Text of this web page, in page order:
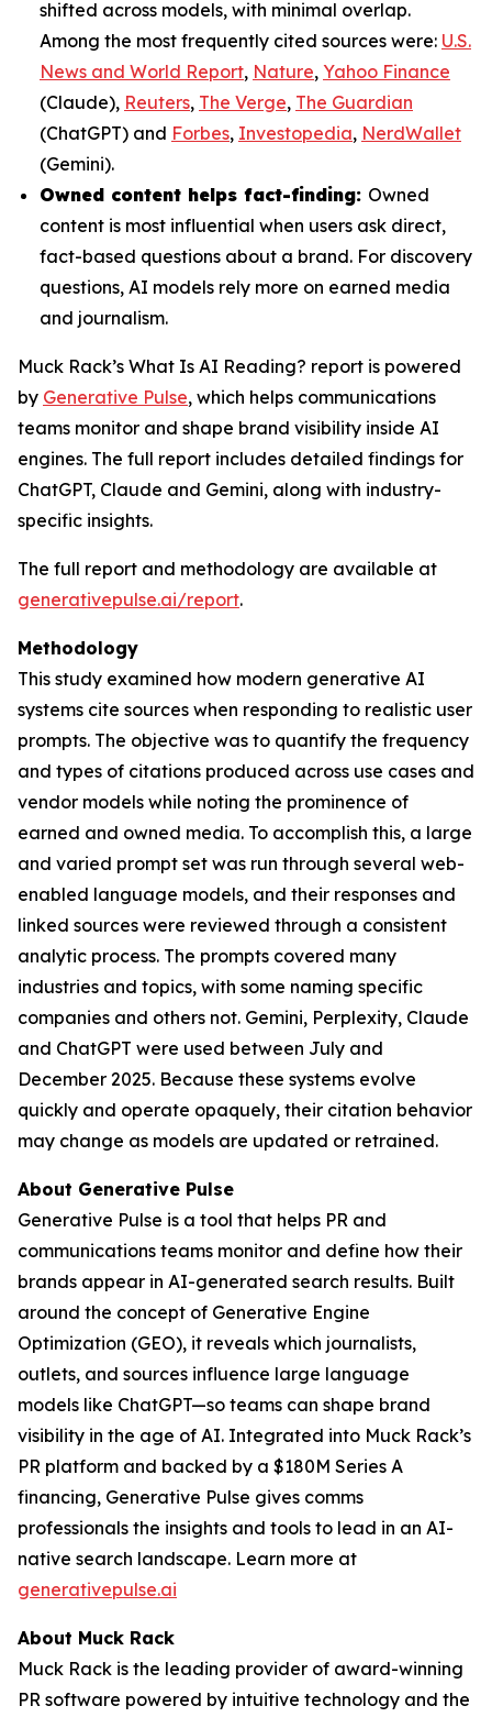
shifted across models, with minimal overlap.
Among the most frequently cited sources were: U.S.
News and World Report, Nature, Yahoo Finance
(Claude), Reuters, The Verge, The Guardian
(ChatGPT) and Forbes, Investopedia, NerdWallet
(Gemini).
Owned content helps fact-finding: Owned
content is most influential when users ask direct,
fact-based questions about a brand. For discovery
questions, AI models rely more on earned media
and journalism.
Muck Rack’s What Is AI Reading? report is powered
by Generative Pulse, which helps communications
teams monitor and shape brand visibility inside AI
engines. The full report includes detailed findings for
ChatGPT, Claude and Gemini, along with industry-
specific insights.
The full report and methodology are available at
generativepulse.ai/report.
Methodology
This study examined how modern generative AI
systems cite sources when responding to realistic user
prompts. The objective was to quantify the frequency
and types of citations produced across use cases and
vendor models while noting the prominence of
earned and owned media. To accomplish this, a large
and varied prompt set was run through several web-
enabled language models, and their responses and
linked sources were reviewed through a consistent
analytic process. The prompts covered many
industries and topics, with some naming specific
companies and others not. Gemini, Perplexity, Claude
and ChatGPT were used between July and
December 2025. Because these systems evolve
quickly and operate opaquely, their citation behavior
may change as models are updated or retrained.
About Generative Pulse
Generative Pulse is a tool that helps PR and
communications teams monitor and define how their
brands appear in AI-generated search results. Built
around the concept of Generative Engine
Optimization (GEO), it reveals which journalists,
outlets, and sources influence large language
models like ChatGPT—so teams can shape brand
visibility in the age of AI. Integrated into Muck Rack’s
PR platform and backed by a $180M Series A
financing, Generative Pulse gives comms
professionals the insights and tools to lead in an AI-
native search landscape. Learn more at
generativepulse.ai
About Muck Rack
Muck Rack is the leading provider of award-winning
PR software powered by intuitive technology and the